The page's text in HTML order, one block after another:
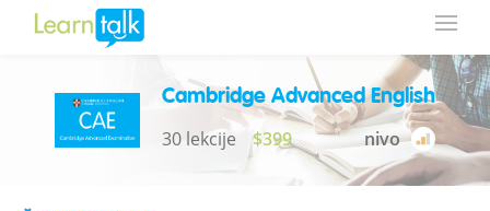
Cambridge Advanced English
30 lekcije $399 nivo